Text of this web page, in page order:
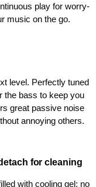
play for worry-
music on the go.
level. Perfectly tuned
the bass to keep you
great passive noise
annoying others.
for cleaning
with cooling gel: no